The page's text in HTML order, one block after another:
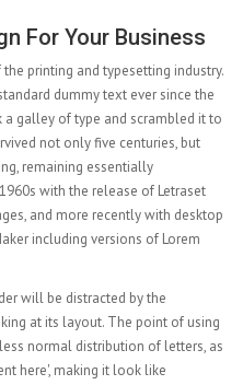
Hand
printing and typesetting industry.
dummy text ever since the
galley of type and scrambled it to
not only five centuries, but
remaining essentially
with the release of Letraset
and more recently with desktop
including versions of Lorem
will be distracted by the
at its layout. The point of using
normal distribution of letters, as
here', making it look like